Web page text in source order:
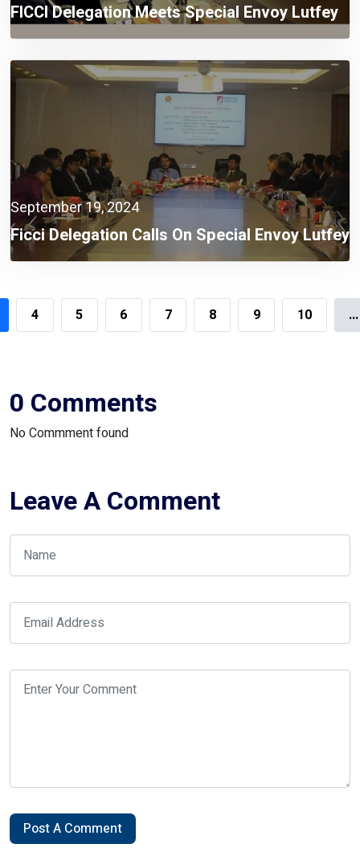
FICCI Delegation Meets Special Envoy Lutfey
Siddiqi To Discuss Foreign Investment
Opportunities
September 19, 2024
Ficci Delegation Calls On Special Envoy Lutfey
Siddiqi
4 5 6 7 8 9 10 ...
0 Comments
No Commment found
Leave A Comment
Post A Comment